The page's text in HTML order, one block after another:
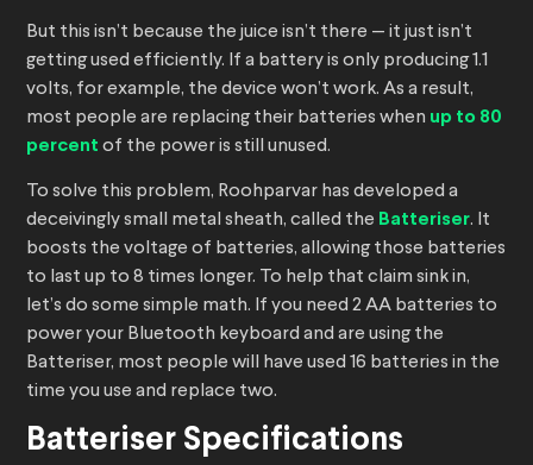
But this isn’t because the juice isn’t there — it just isn’t
getting used efficiently. If a battery is only producing 1.1
volts, for example, the device won’t work. As a result,
most people are replacing their batteries when up to 80
percent of the power is still unused.
To solve this problem, Roohparvar has developed a
deceivingly small metal sheath, called the Batteriser. It
boosts the voltage of batteries, allowing those batteries
to last up to 8 times longer. To help that claim sink in,
let’s do some simple math. If you need 2 AA batteries to
power your Bluetooth keyboard and are using the
Batteriser, most people will have used 16 batteries in the
time you use and replace two.
Batteriser Specifications